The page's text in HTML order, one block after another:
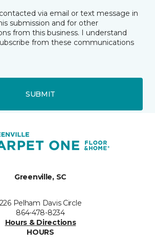
via email or text message in
submission and for other
from this business. I understand
from these communications
SUBMIT
Greenville, SC
226 Pelham Davis Circle
864-478-8234
Hours & Directions
HOURS